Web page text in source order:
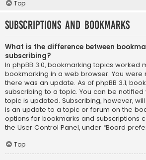
Top
Subscriptions and Bookmarks
What is the difference between
subscribing?
In phpBB 3.0, bookmarking topics worked
bookmarking in a web browser. You were
there was an update. As of phpBB 3.1,
subscribing to a topic. You can be
topic is updated. Subscribing, however,
is an update to a topic or forum on the
options for bookmarks and subscriptions
the User Control Panel, under “Board
Top